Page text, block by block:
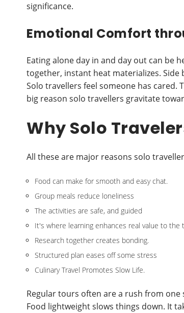
significance.
Emotional Comfort
Eating alone day in and day out can be
together, instant heat materializes. Side
Solo travellers feel someone has cared.
big reason solo travellers gravitate
Why Solo
All these are major reasons solo
Food can make for smooth and easy chat.
Group meals reduce loneliness
The activities are safe, and guided
It's where learning enhances real value to the
Research together creates bonding.
Structured plan eases off some stress
Culinary Travel Promotes Slow Life.
Regular tours often are a rush from
Food lightweight slows things down. It